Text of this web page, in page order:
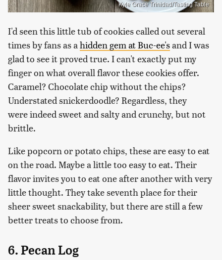
Kyle Grace Trinidad/Tasting Table
I'd seen this little tub of cookies called out several
times by fans as a hidden gem at Buc-ee'sand I was
glad to see it proved true. I can't exactly put my
finger on what overall flavor these cookies offer.
Caramel? Chocolate chip without the chips?
Understated snickerdoodle? Regardless, they
were indeed sweet and salty and crunchy, but not
brittle.
Like popcorn or potato chips, these are easy to eat
on the road. Maybe a little too easy to eat. Their
flavor invites you to eat one after another with very
little thought. They take seventh place for their
sheer sweet snackability, but there are still a few
better treats to choose from.
6. Pecan Log